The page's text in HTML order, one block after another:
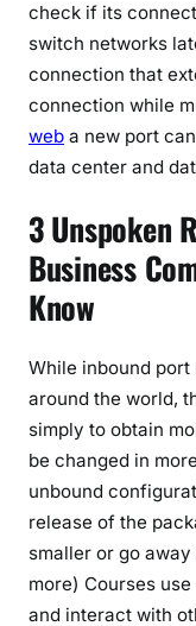
check if its
switch networks
connection that
connection while
web a new port
data center and
3 Unspoken
Business
Know
While inbound
around the world,
simply to obtain
be changed in
unbound
release of the
smaller or go
more) Courses
and interact with